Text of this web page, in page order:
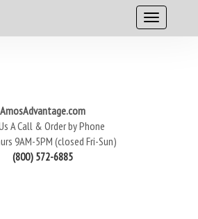
AmosAdvantage.com
A Call & Order by Phone
9AM-5PM (closed Fri-Sun)
(800) 572-6885